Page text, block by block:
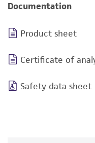
Documentation
Product sheet
Certificate of
Safety data sheet